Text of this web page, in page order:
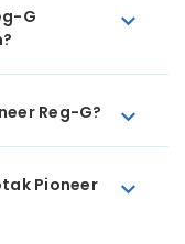
G
Reg-G?
Pioneer